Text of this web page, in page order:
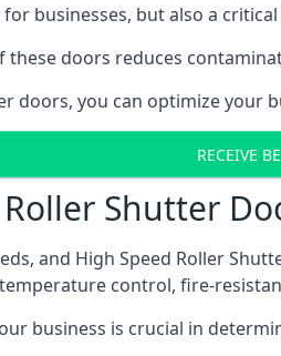
businesses, but also a
these doors reduces
doors, you can optimize
RECEIVE
Shutter
and High Speed Roller
control, fire-
business is crucial in